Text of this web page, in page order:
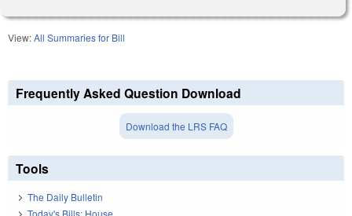
View:All Summaries for Bill
Frequently Asked Question Download
Download the LRS FAQ
Tools
The Daily Bulletin
Today's Bills: House